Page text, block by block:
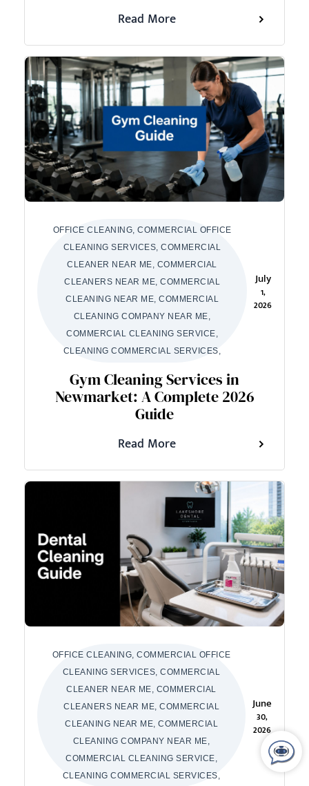
Read More
OFFICE CLEANING, COMMERCIAL OFFICE
CLEANING SERVICES, COMMERCIAL
CLEANER NEAR ME, COMMERCIAL
CLEANERS NEAR ME, COMMERCIAL
CLEANING NEAR ME, COMMERCIAL
CLEANING COMPANY NEAR ME,
COMMERCIAL CLEANING SERVICE,
CLEANING COMMERCIAL SERVICES,
July
1,
2026
Gym Cleaning Services in
Newmarket: A Complete 2026
Guide
Read More
OFFICE CLEANING, COMMERCIAL OFFICE
CLEANING SERVICES, COMMERCIAL
CLEANER NEAR ME, COMMERCIAL
CLEANERS NEAR ME, COMMERCIAL
CLEANING NEAR ME, COMMERCIAL
CLEANING COMPANY NEAR ME,
COMMERCIAL CLEANING SERVICE,
CLEANING COMMERCIAL SERVICES,
June
30,
2026